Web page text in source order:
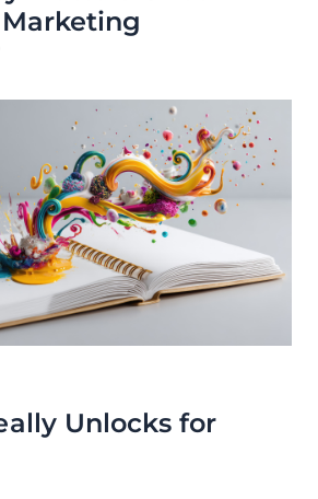
Unlocks for